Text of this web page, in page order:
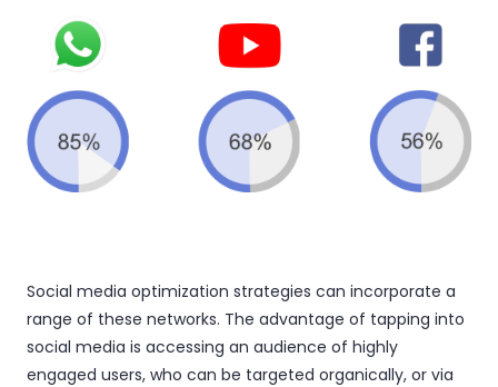
Social media optimization strategies can incorporate a
range of these networks. The advantage of tapping into
social media is accessing an audience of highly
engaged users, who can be targeted organically, or via